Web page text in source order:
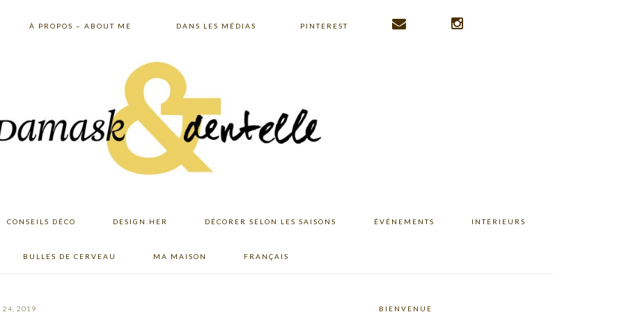
À PROPOS – ABOUT ME DANS LES MÉDIAS PINTEREST
CONSEILS DÉCO DESIGN.HER DÉCORER SELON LES SAISONS ÉVÉNEMENTS INTÉRIEURS
BULLES DE CERVEAU MA MAISON FRANÇAIS
24, 2019 BIENVENUE